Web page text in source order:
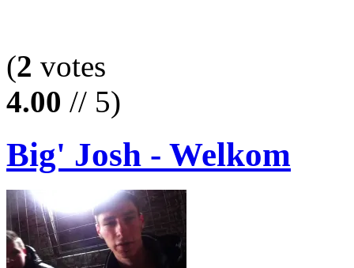
(2 votes
4.00 // 5)
Big' Josh - Welkom